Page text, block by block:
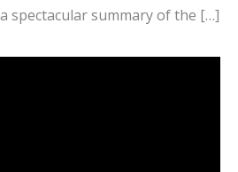
spectacular summary of the […]